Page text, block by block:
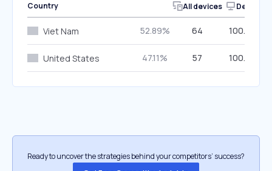
Country All devices Desktop
Viet Nam 52.89% 64 100.00%
United States 47.11% 57 100.00%
Ready to uncover the strategies behind your competitors’ success?